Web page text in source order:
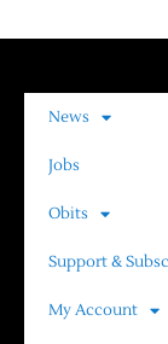
News
Jobs
Obits
Support &
My Account